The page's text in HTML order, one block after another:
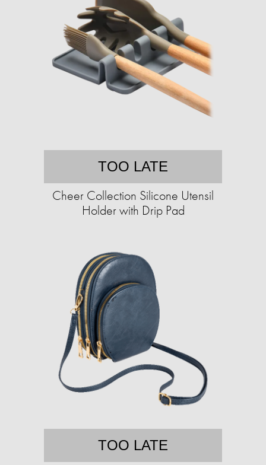
TOO LATE
Cheer Collection Silicone Utensil
Holder with Drip Pad
TOO LATE